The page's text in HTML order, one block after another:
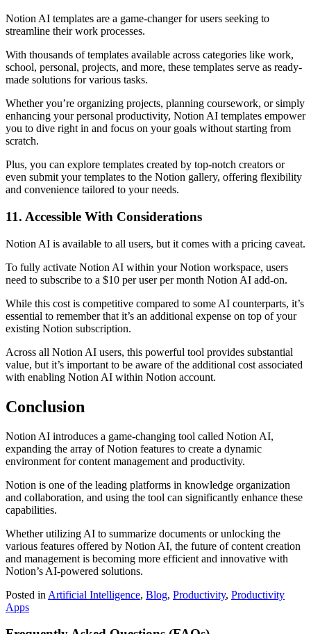
Notion AI templates are a game-changer for users seeking to
streamline their work processes.
With thousands of templates available across categories like work,
school, personal, projects, and more, these templates serve as ready-
made solutions for various tasks.
Whether you’re organizing projects, planning coursework, or simply
enhancing your personal productivity, Notion AI templates empower
you to dive right in and focus on your goals without starting from
scratch.
Plus, you can explore templates created by top-notch creators or
even submit your templates to the Notion gallery, offering flexibility
and convenience tailored to your needs.
11. Accessible With Considerations
Notion AI is available to all users, but it comes with a pricing caveat.
To fully activate Notion AI within your Notion workspace, users
need to subscribe to a $10 per user per month Notion AI add-on.
While this cost is competitive compared to some AI counterparts, it’s
essential to remember that it’s an additional expense on top of your
existing Notion subscription.
Across all Notion AI users, this powerful tool provides substantial
value, but it’s important to be aware of the additional cost associated
with enabling Notion AI within Notion account.
Conclusion
Notion AI introduces a game-changing tool called Notion AI,
expanding the array of Notion features to create a dynamic
environment for content management and productivity.
Notion is one of the leading platforms in knowledge organization
and collaboration, and using the tool can significantly enhance these
capabilities.
Whether utilizing AI to summarize documents or unlocking the
various features offered by Notion AI, the future of content creation
and management is becoming more efficient and innovative with
Notion’s AI-powered solutions.
Posted in Artificial Intelligence, Blog, Productivity, Productivity
Apps